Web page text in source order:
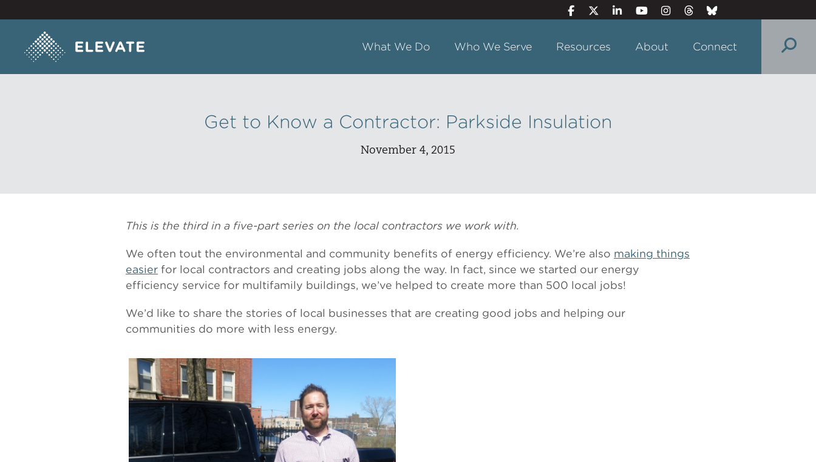
What We Do Who We Serve Resources About Connect
Get to Know a Contractor: Parkside Insulation
November 4, 2015
This is the third in a five-part series on the local contractors we work with.
We often tout the environmental and community benefits of energy efficiency. We’re also making things
easier for local contractors and creating jobs along the way. In fact, since we started our energy
efficiency service for multifamily buildings, we’ve helped to create more than 500 local jobs!
We’d like to share the stories of local businesses that are creating good jobs and helping our
communities do more with less energy.